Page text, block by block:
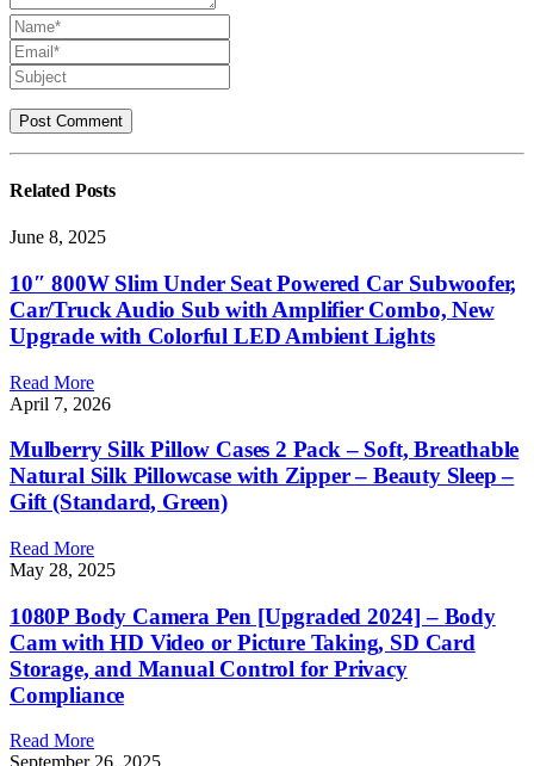
Related Posts
June 8, 2025
10″ 800W Slim Under Seat Powered Car Subwoofer,
Car/Truck Audio Sub with Amplifier Combo, New
Upgrade with Colorful LED Ambient Lights
Read More
April 7, 2026
Mulberry Silk Pillow Cases 2 Pack – Soft, Breathable
Natural Silk Pillowcase with Zipper – Beauty Sleep –
Gift (Standard, Green)
Read More
May 28, 2025
1080P Body Camera Pen [Upgraded 2024] – Body
Cam with HD Video or Picture Taking, SD Card
Storage, and Manual Control for Privacy
Compliance
Read More